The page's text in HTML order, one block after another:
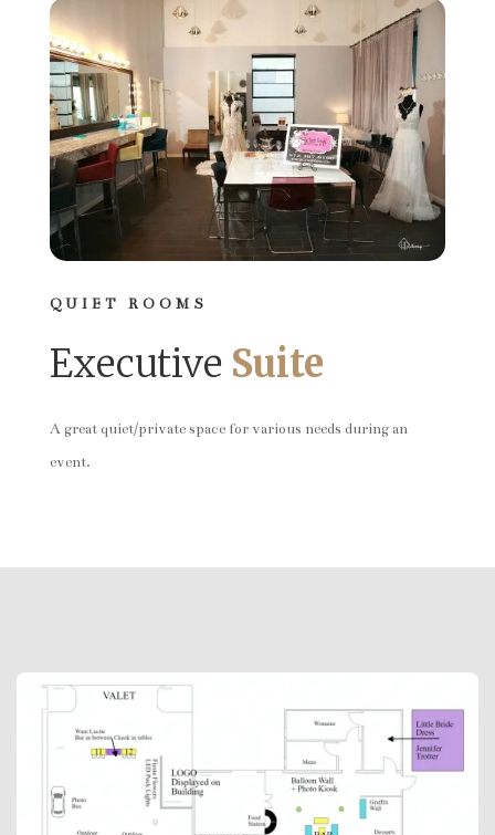
QUIET ROOMS
Executive Suite
A great quiet/private space for various needs during an
event.